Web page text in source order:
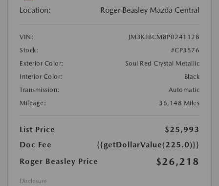
Location: Roger Beasley Mazda Central
VIN:
JM3KFBCM8P0241128
Stock:
#CP3576
Exterior Color:
Soul Red Crystal Metallic
Interior Color:
Black
Transmission:
Automatic
Mileage:
36,148 Miles
List Price
$25,993
Doc Fee
{{getDollarValue(225.0)}}
Roger Beasley Price
$26,218
Disclosure